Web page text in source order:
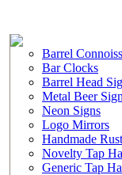
Barrel
Bar Clocks
Barrel Head
Metal Beer
Neon Signs
Logo Mirrors
Handmade
Novelty Tap
Generic Tap